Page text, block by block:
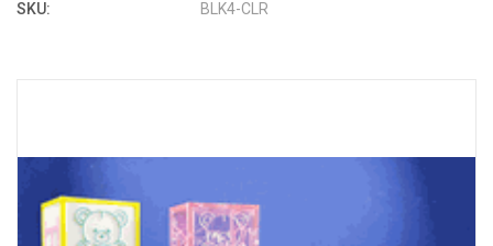
SKU: BLK4-CLR